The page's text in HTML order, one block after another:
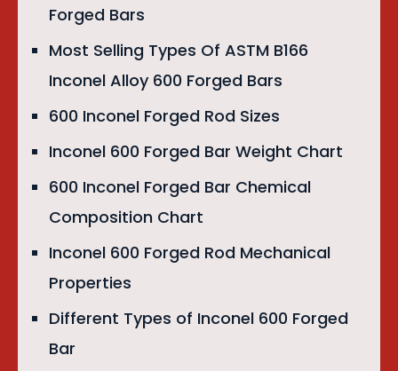
Forged Bars
Most Selling Types Of ASTM B166
Inconel Alloy 600 Forged Bars
600 Inconel Forged Rod Sizes
Inconel 600 Forged Bar Weight Chart
600 Inconel Forged Bar Chemical
Composition Chart
Inconel 600 Forged Rod Mechanical
Properties
Different Types of Inconel 600 Forged
Bar